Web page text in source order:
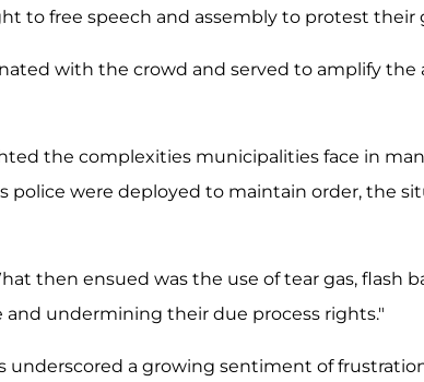
to free speech and assembly to protest their
with the crowd and served to amplify
the complexities municipalities face in
police were deployed to maintain order, the
then ensued was the use of tear gas, flash
undermining their due process rights."
underscored a growing sentiment of